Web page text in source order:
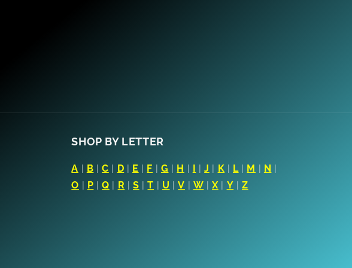
SHOP BY LETTER
A | B |C | D | E | F | G | H | I |J | K | L| M | N |
O | P |Q | R |S |T | U |V | W |X| Y | Z